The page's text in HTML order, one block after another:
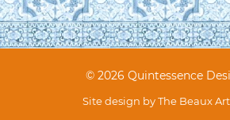
© 2026 Quintessence
Site design byThe Beaux